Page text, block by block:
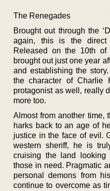
The Renegades
Brought out through the
again, this is the
Released on the 10th
brought out just one year
and establishing the
the character of Charlie
protagonist as well, really
more too.
Almost from another time,
harks back to an age of
justice in the face of evil.
western sheriff, he is
cruising the land
those in need. Pragmatic
personal demons from
continue to overcome as